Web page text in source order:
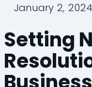
January 2, 2024
Setting